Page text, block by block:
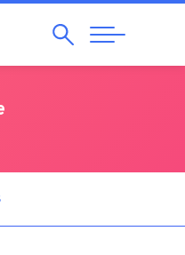
SearchAbrir
Navegação